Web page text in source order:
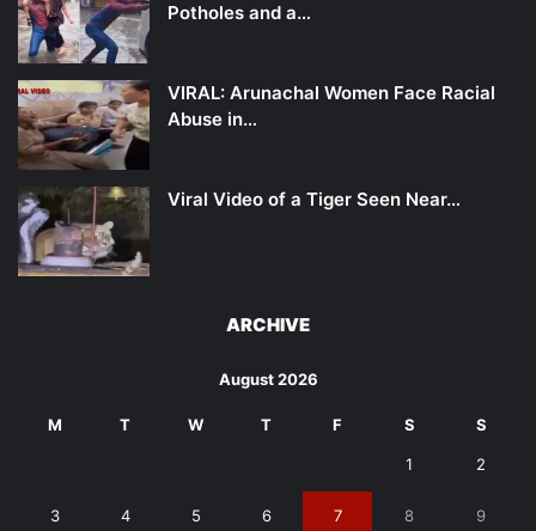
Potholes and a…
VIRAL: Arunachal Women Face Racial
Abuse in…
Viral Video of a Tiger Seen Near…
ARCHIVE
August 2026
M T W T F S S
1 2
3 4 5 6 7 8 9